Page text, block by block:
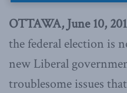
OTTAWA, June 10,
the federal election is
new Liberal
troublesome issues